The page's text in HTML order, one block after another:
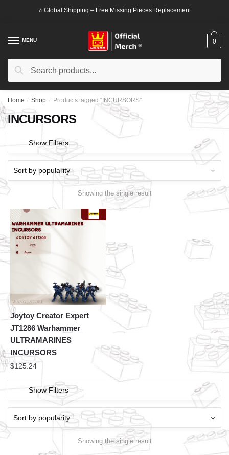
⭐ Global Shipping – Free Missing Pieces Replacement
MENU
Search
Search
0
Home / Shop / Products tagged “INCURSORS”
INCURSORS
Show Filters
Showing the single result
Joytoy Creator Expert
JT1286 Warhammer
ULTRAMARINES
INCURSORS
$125.24
Show Filters
Showing the single result